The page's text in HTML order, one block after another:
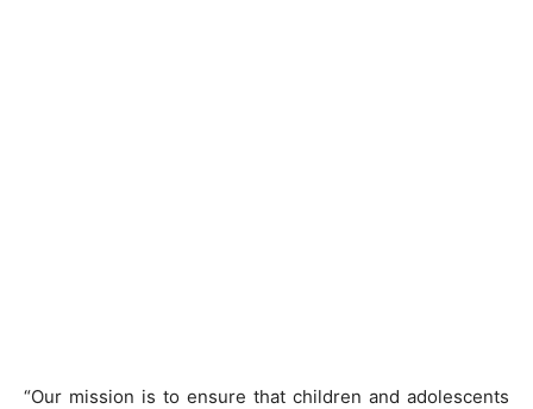
“Our mission is to ensure that children and adolescents